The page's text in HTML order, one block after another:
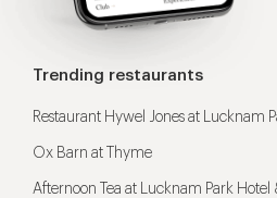
Trending restaurants
Restaurant Hywel Jones at Lucknam
Ox Barn at Thyme
Afternoon Tea at Lucknam Park Hotel